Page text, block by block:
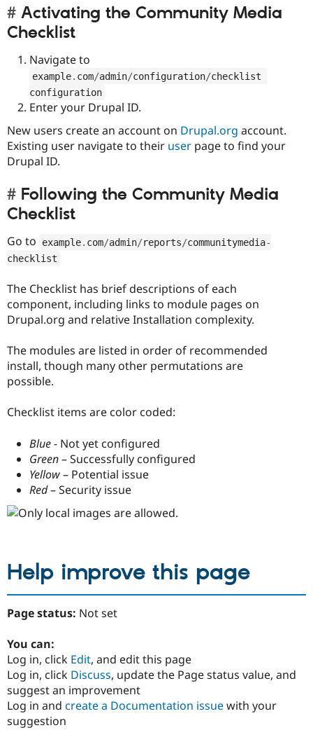
Activating the Community Media
Checklist
Navigate to
example. com/admin/configuration/checklist
configuration
Enter your Drupal ID.
New users create an account on Drupal.org account.
Existing user navigate to their user page to find your
Drupal ID.
Following the Community Media
Checklist
Go to example. com/admin/reports/communitymedia-
checklist
The Checklist has brief descriptions of each
component, including links to module pages on
Drupal.org and relative Installation complexity.
The modules are listed in order of recommended
install, though many other permutations are
possible.
Checklist items are color coded:
Blue- Not yet configured
Green– Successfully configured
Yellow– Potential issue
Red– Security issue
Help improve this page
Page status: Not set
You can:
Log in, click Edit, and edit this page
Log in, click Discuss, update the Page status value, and
suggest an improvement
Log in and create a Documentation issuewith your
suggestion